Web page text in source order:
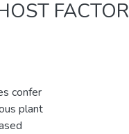
FACTOR
confer
plant